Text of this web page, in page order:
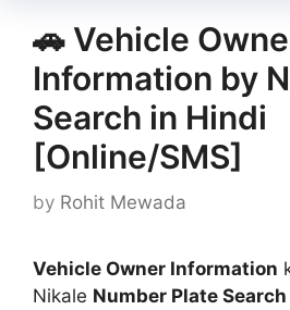
🚗 Vehicle
Information by
Search in Hindi
[Online/SMS]
by Rohit Mewada
Vehicle Owner Information
Nikale Number Plate Search